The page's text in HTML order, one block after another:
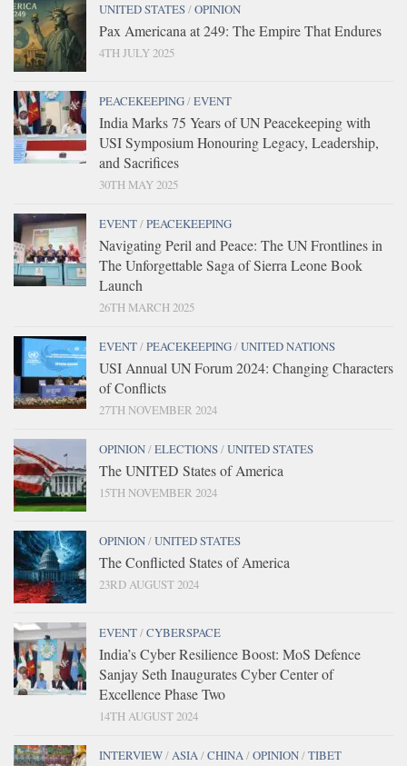
UNITED STATES/OPINION
Pax Americana at 249: The Empire That Endures
4TH JULY 2025
PEACEKEEPING/EVENT
India Marks 75 Years of UN Peacekeeping with
USI Symposium Honouring Legacy, Leadership,
and Sacrifices
30TH MAY 2025
EVENT/PEACEKEEPING
Navigating Peril and Peace: The UN Frontlines in
The Unforgettable Saga of Sierra Leone Book
Launch
26TH MARCH 2025
EVENT/PEACEKEEPING/UNITED NATIONS
USI Annual UN Forum 2024: Changing Characters
of Conflicts
27TH NOVEMBER 2024
OPINION/ELECTIONS/UNITED STATES
The UNITED States of America
15TH NOVEMBER 2024
OPINION/UNITED STATES
The Conflicted States of America
23RD AUGUST 2024
EVENT/CYBERSPACE
India’s Cyber Resilience Boost: MoS Defence
Sanjay Seth Inaugurates Cyber Center of
Excellence Phase Two
14TH AUGUST 2024
INTERVIEW/ASIA/CHINA/OPINION/TIBET